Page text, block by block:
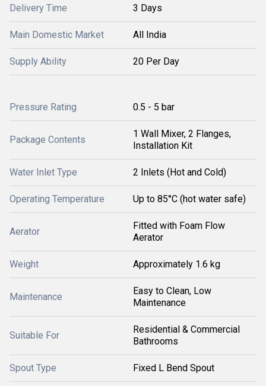
Delivery Time 3 Days
Main Domestic Market All India
Supply Ability 20 Per Day
Pressure Rating 0.5 - 5 bar
Package Contents
1 Wall Mixer, 2 Flanges,
Installation Kit
Water Inlet Type 2 Inlets (Hot and Cold)
Operating Temperature Up to 85°C (hot water safe)
Aerator
Fitted with Foam Flow
Aerator
Weight Approximately 1.6 kg
Maintenance
Easy to Clean, Low
Maintenance
Suitable For
Residential & Commercial
Bathrooms
Spout Type Fixed L Bend Spout